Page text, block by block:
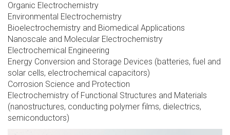
Organic Electrochemistry
Environmental Electrochemistry
Bioelectrochemistry and Biomedical Applications
Nanoscale and Molecular Electrochemistry
Electrochemical Engineering
Energy Conversion and Storage Devices (batteries, fuel and
solar cells, electrochemical capacitors)
Corrosion Science and Protection
Electrochemistry of Functional Structures and Materials
(nanostructures, conducting polymer films, dielectrics,
semiconductors)